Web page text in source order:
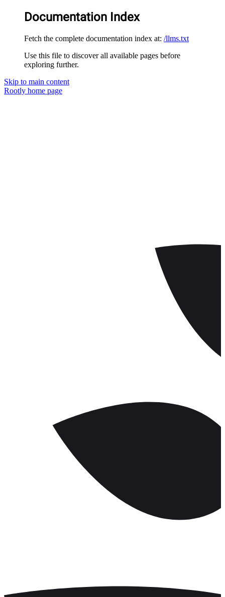
Documentation Index
Fetch the complete documentation index at: /llms.txt
Use this file to discover all available pages before
exploring further.
Skip to main content
Rootly home page